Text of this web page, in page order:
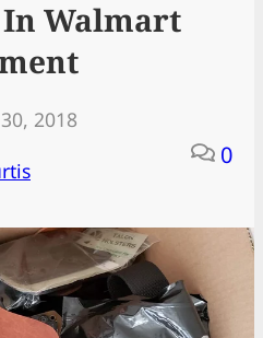
Walmart
2018
0